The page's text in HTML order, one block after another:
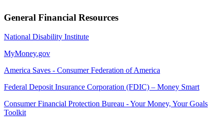
General Financial Resources
National Disability Institute
MyMoney.gov
America Saves - Consumer Federation of America
Federal Deposit Insurance Corporation (FDIC) – Money Smart
Consumer Financial Protection Bureau - Your Money, Your Goals
Toolkit